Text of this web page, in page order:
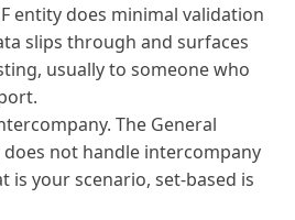
entity does minimal validation
slips through and surfaces
usually to someone who
The General
not handle intercompany
is your scenario, set-based is